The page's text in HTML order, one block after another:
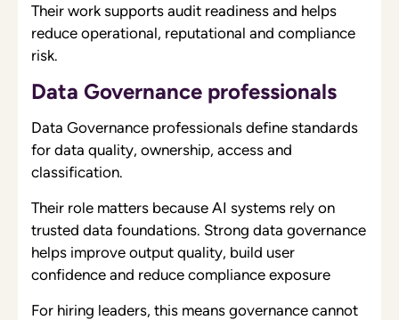
Their work supports audit readiness and helps
reduce operational, reputational and compliance
risk.
Data Governance professionals
Data Governance professionals define standards
for data quality, ownership, access and
classification.
Their role matters because AI systems rely on
trusted data foundations. Strong data governance
helps improve output quality, build user
confidence and reduce compliance exposure
For hiring leaders, this means governance cannot